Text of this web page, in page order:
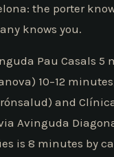
the porter
knows you.
Pau Casals 5
10–12
and
Avinguda
is 8 minutes by